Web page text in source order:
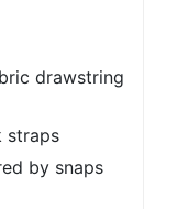
drawstring
straps
by snaps